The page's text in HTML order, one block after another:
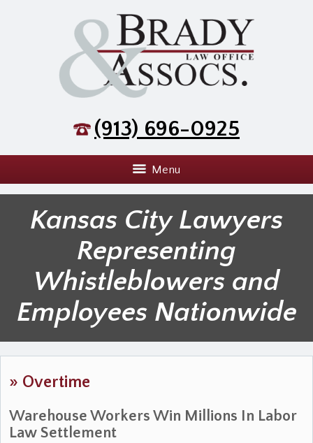
(913) 696-0925
Menu
Kansas City Lawyers
Representing
Whistleblowers and
Employees Nationwide
» Overtime
Warehouse Workers Win Millions In Labor
Law Settlement